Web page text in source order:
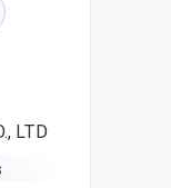
LTD